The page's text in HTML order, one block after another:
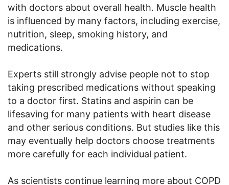
with doctors about overall health. Muscle health
is influenced by many factors, including exercise,
nutrition, sleep, smoking history, and
medications.
Experts still strongly advise people not to stop
taking prescribed medications without speaking
to a doctor first. Statins and aspirin can be
lifesaving for many patients with heart disease
and other serious conditions. But studies like this
may eventually help doctors choose treatments
more carefully for each individual patient.
As scientists continue learning more about COPD